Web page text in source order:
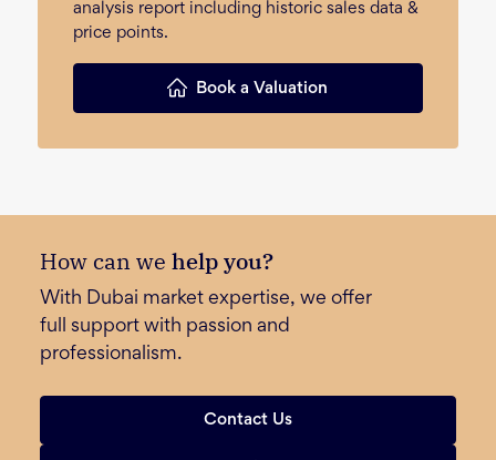
analysis report including historic sales data &
price points.
Book a Valuation
How can we help you?
With Dubai market expertise, we offer
full support with passion and
professionalism.
Contact Us